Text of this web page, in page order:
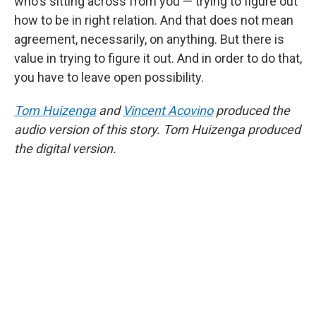
how to be in right relation. And that does not mean
agreement, necessarily, on anything. But there is
value in trying to figure it out. And in order to do that,
you have to leave open possibility.
Tom Huizengaand Vincent Acovinoproduced the
audio version of this story. Tom Huizenga produced
the digital version.